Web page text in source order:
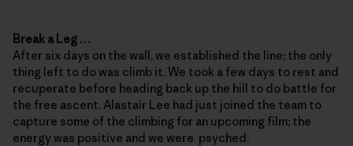
Break a Leg …
After six days on the wall, we established the line; the only
thing left to do was climb it. We took a few days to rest and
recuperate before heading back up the hill to do battle for
the free ascent. Alastair Lee had just joined the team to
capture some of the climbing for an upcoming film; the
energy was positive and we were psyched.